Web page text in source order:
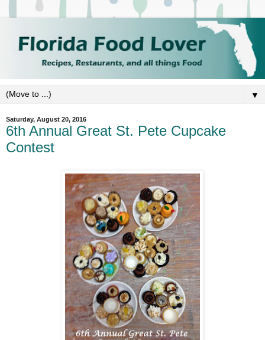
▼
Saturday, August 20, 2016
6th Annual Great St. Pete Cupcake
Contest